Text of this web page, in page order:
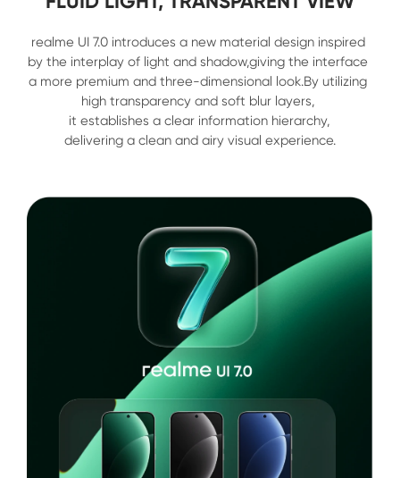
realme UI 7.0 introduces a new material design inspired
by the interplay of light and shadow,giving the interface
a more premium and three-dimensional look.By utilizing
high transparency and soft blur layers,
it establishes a clear information hierarchy,
delivering a clean and airy visual experience.